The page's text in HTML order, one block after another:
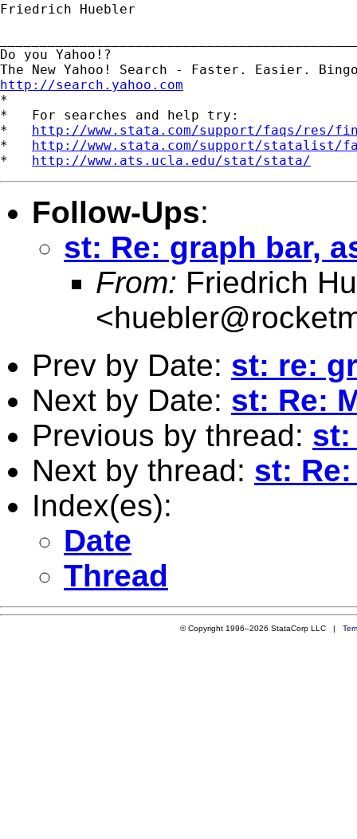
Friedrich Huebler
Do you Yahoo!?
http://search.yahoo.com
*
*   For searches and help try:
* http://www.stata.com/support/faqs/res/
* http://www.stata.com/support/statalist/
* http://www.ats.ucla.edu/stat/stata/
Follow-Ups:
st: Re: graph bar,
From: Friedrich
<
Prev by Date: st: re:
Next by Date: st: Re:
Previous by thread: st:
Next by thread: st:
Index(es):
Date
Thread
© Copyright 1996–2026 StataCorp LLC |